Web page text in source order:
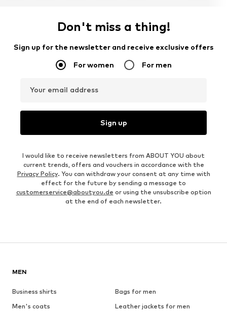
Don't miss a thing!
Sign up for the newsletter and receive exclusive offers
For women For men
Your email address
Sign up
I would like to receive newsletters from ABOUT YOU about
current trends, offers and vouchers in accordance with the
Privacy Policy. You can withdraw your consent at any time with
effect for the future by sending a message to
customerservice@aboutyou.de or using the unsubscribe option
at the end of each newsletter.
MEN
Business shirts
Bags for men
Men's coats
Leather jackets for men